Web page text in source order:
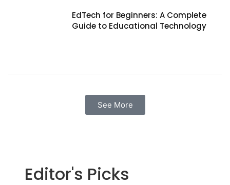
EdTech for Beginners: A Complete
Guide to Educational Technology
See More
Editor's Picks